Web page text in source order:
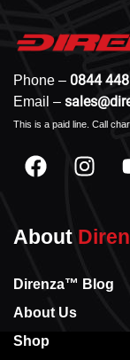
Phone – 0844
Email –
This is a paid line. Call
About
Direnza™ Blog
About Us
Shop